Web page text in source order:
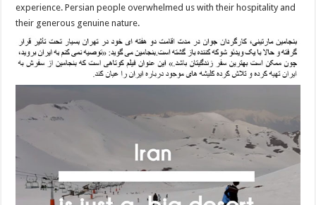
experience. Persian people overwhelmed us with their hospitality and
their generous genuine nature.